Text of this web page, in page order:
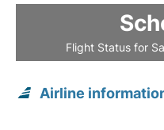
Flight Status for
Airline